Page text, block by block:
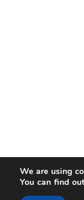
We are using
You can find